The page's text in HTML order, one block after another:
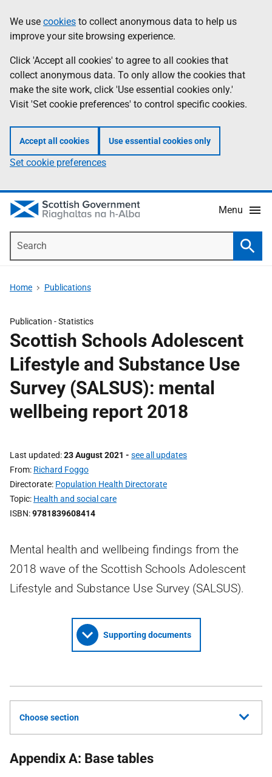
to
main
content
help
Information
We use cookies to collect anonymous data to help us
improve your site browsing experience.
Click 'Accept all cookies' to agree to all cookies that
collect anonymous data. To only allow the cookies that
make the site work, click 'Use essential cookies only.'
Visit 'Set cookie preferences' to control specific cookies.
Accept all cookies Use essential cookies only
Set cookie preferences
Menu
Home Publications
Publication -Statistics
Scottish Schools Adolescent
Lifestyle and Substance Use
Survey (SALSUS): mental
wellbeing report 2018
Last updated 23 August 2021 - see all updates
From Richard Foggo
Directorate Population Health Directorate
Topic Health and social care
ISBN 9781839608414
Mental health and wellbeing findings from the
2018 wave of the Scottish Schools Adolescent
Lifestyle and Substance Use Survey (SALSUS).
Supporting documents
Choose section
Appendix A: Base tables